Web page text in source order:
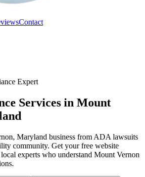
Contact
Expert
Services in Mount
Maryland business from ADA lawsuits
community. Get your free website
experts who understand Mount Vernon